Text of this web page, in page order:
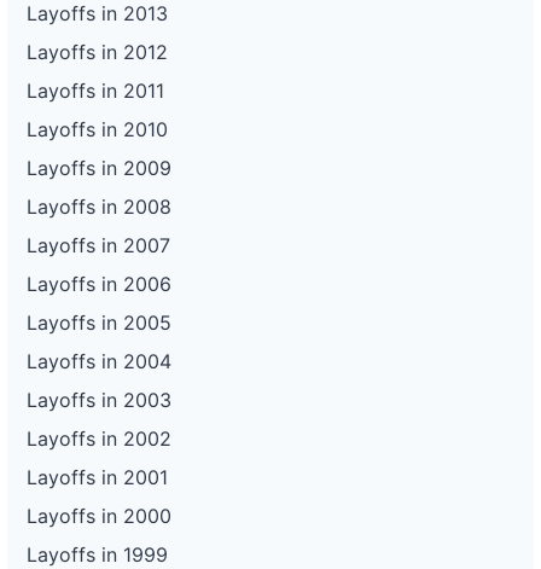
Layoffs in 2013
Layoffs in 2012
Layoffs in 2011
Layoffs in 2010
Layoffs in 2009
Layoffs in 2008
Layoffs in 2007
Layoffs in 2006
Layoffs in 2005
Layoffs in 2004
Layoffs in 2003
Layoffs in 2002
Layoffs in 2001
Layoffs in 2000
Layoffs in 1999